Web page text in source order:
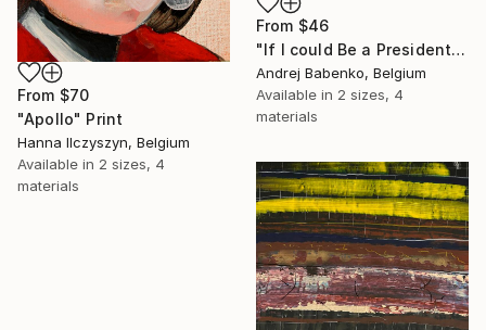
From $46
"If I could Be a President" Print
Andrej Babenko, Belgium
Available in 2 sizes, 4
materials
From $70
"Apollo" Print
Hanna Ilczyszyn, Belgium
Available in 2 sizes, 4
materials